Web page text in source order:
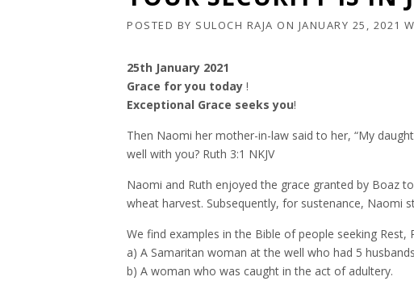
POSTED BY SULOCH RAJA ON JANUARY 25, 2021
25th January 2021
Grace for you today !
Exceptional Grace seeks you!
Then Naomi her mother-in-law said to her, “My
well with you? Ruth 3:1 NKJV
Naomi and Ruth enjoyed the grace granted by Boaz
wheat harvest. Subsequently, for sustenance, Naomi
We find examples in the Bible of people seeking Rest,
a) A Samaritan woman at the well who had 5
b) A woman who was caught in the act of adultery.